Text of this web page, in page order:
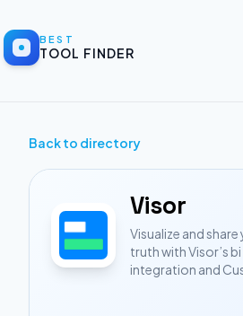
BEST
TOOL FINDER
Back to directory
Visor
Visualize and
truth with Visor’s
integration and